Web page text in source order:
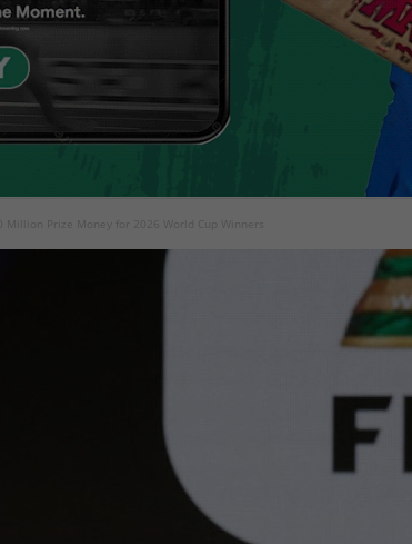
Million Prize Money for 2026 World Cup Winners